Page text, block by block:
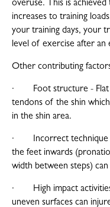
overuse. This is
increases to training
your training days, your
level of exercise after an
Other contributing
· Foot structure - Flat
tendons of the shin
in the shin area.
· Incorrect technique -
the feet inwards
width between steps) can
· High impact
uneven surfaces can